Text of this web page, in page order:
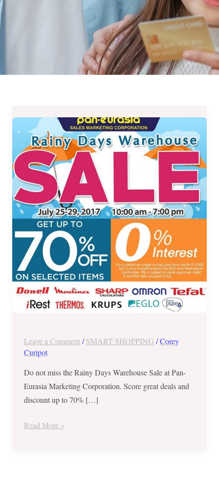
Leave a Comment /SMART SHOPPING /Corey
Curipot
Do not miss the Rainy Days Warehouse Sale at Pan-
Eurasia Marketing Corporation. Score great deals and
discount up to 70% […]
Days
Warehouse
Sale
at
Pan-
Eurasia
from
July
25
to
29,
2017!
Read More »